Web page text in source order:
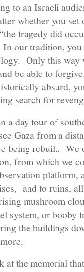
to an Israeli
whether you set
tragedy did
our tradition,
Only this
be able to
absurd,
search for
a day tour of
Gaza from a
being rebuilt. We
from which we
platform,
and to ruins,
mushroom
system, or booby
the buildings
at the memorial